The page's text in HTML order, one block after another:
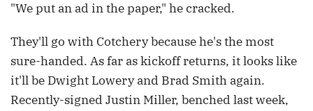
"We put an ad in the paper," he cracked.
They'll go with Cotchery because he's the most
sure-handed. As far as kickoff returns, it looks like
it'll be Dwight Lowery and Brad Smith again.
Recently-signed Justin Miller, benched last week,